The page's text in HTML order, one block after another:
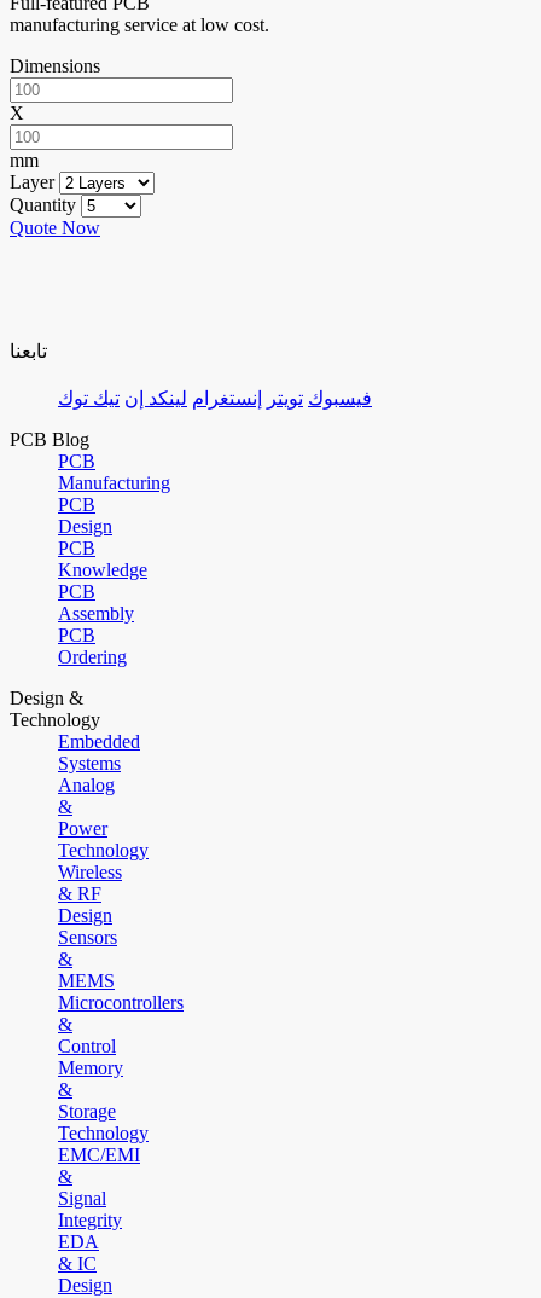
manufacturing service at low cost.
Dimensions
X
mm
Layer
Quantity
Quote Now
تابعنا
فيسبوك تويتر إنستغرام لينكد إن تيك توك
PCB Blog
PCB
Manufacturing
PCB
Design
PCB
Knowledge
PCB
Assembly
PCB
Ordering
Design &
Technology
Embedded
Systems
Analog
&
Power
Technology
Wireless
& RF
Design
Sensors
&
MEMS
Microcontrollers
&
Control
Memory
&
Storage
Technology
EMC/EMI
&
Signal
Integrity
EDA
& IC
Design